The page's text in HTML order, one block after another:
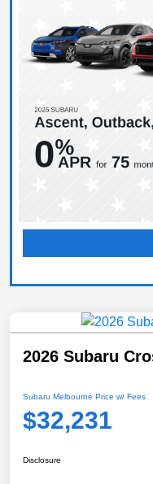
2026 Subaru
Subaru Melbourne Price w/ Fees
$32,231
Disclosure